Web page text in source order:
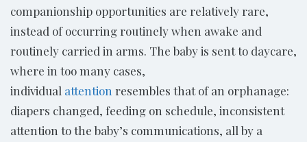
companionship opportunities are relatively rare,
instead of occurring routinely when awake and
routinely carried in arms. The baby is sent to daycare,
where in too many cases,
individual attention resembles that of an orphanage:
diapers changed, feeding on schedule, inconsistent
attention to the baby’s communications, all by a